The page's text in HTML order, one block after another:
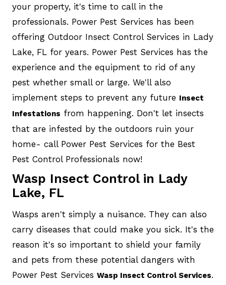
your property, it's time to call in the
professionals. Power Pest Services has been
offering Outdoor Insect Control Services in Lady
Lake, FL for years. Power Pest Services has the
experience and the equipment to rid of any
pest whether small or large. We'll also
implement steps to prevent any future Insect
Infestations from happening. Don't let insects
that are infested by the outdoors ruin your
home- call Power Pest Services for the Best
Pest Control Professionals now!
Wasp Insect Control in Lady
Lake, FL
Wasps aren't simply a nuisance. They can also
carry diseases that could make you sick. It's the
reason it's so important to shield your family
and pets from these potential dangers with
Power Pest Services Wasp Insect Control Services.